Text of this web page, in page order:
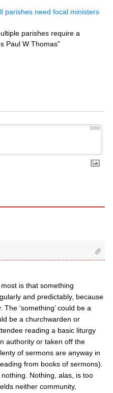
parishes need focal ministers
parishes require a
Paul W Thomas”
3000
is that something
and predictably, because
‘something’ could be a
be a churchwarden or
reading a basic liturgy
authority or taken off the
of sermons are anyway in
from books of sermons).
Nothing, alas, is too
neither community,